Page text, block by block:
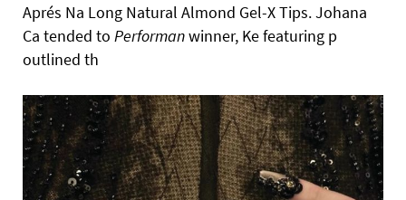
Aprés Na Long Natural Almond Gel-X Tips. Johana
Ca tended to Performanwinner, Ke featuring p
outlined th